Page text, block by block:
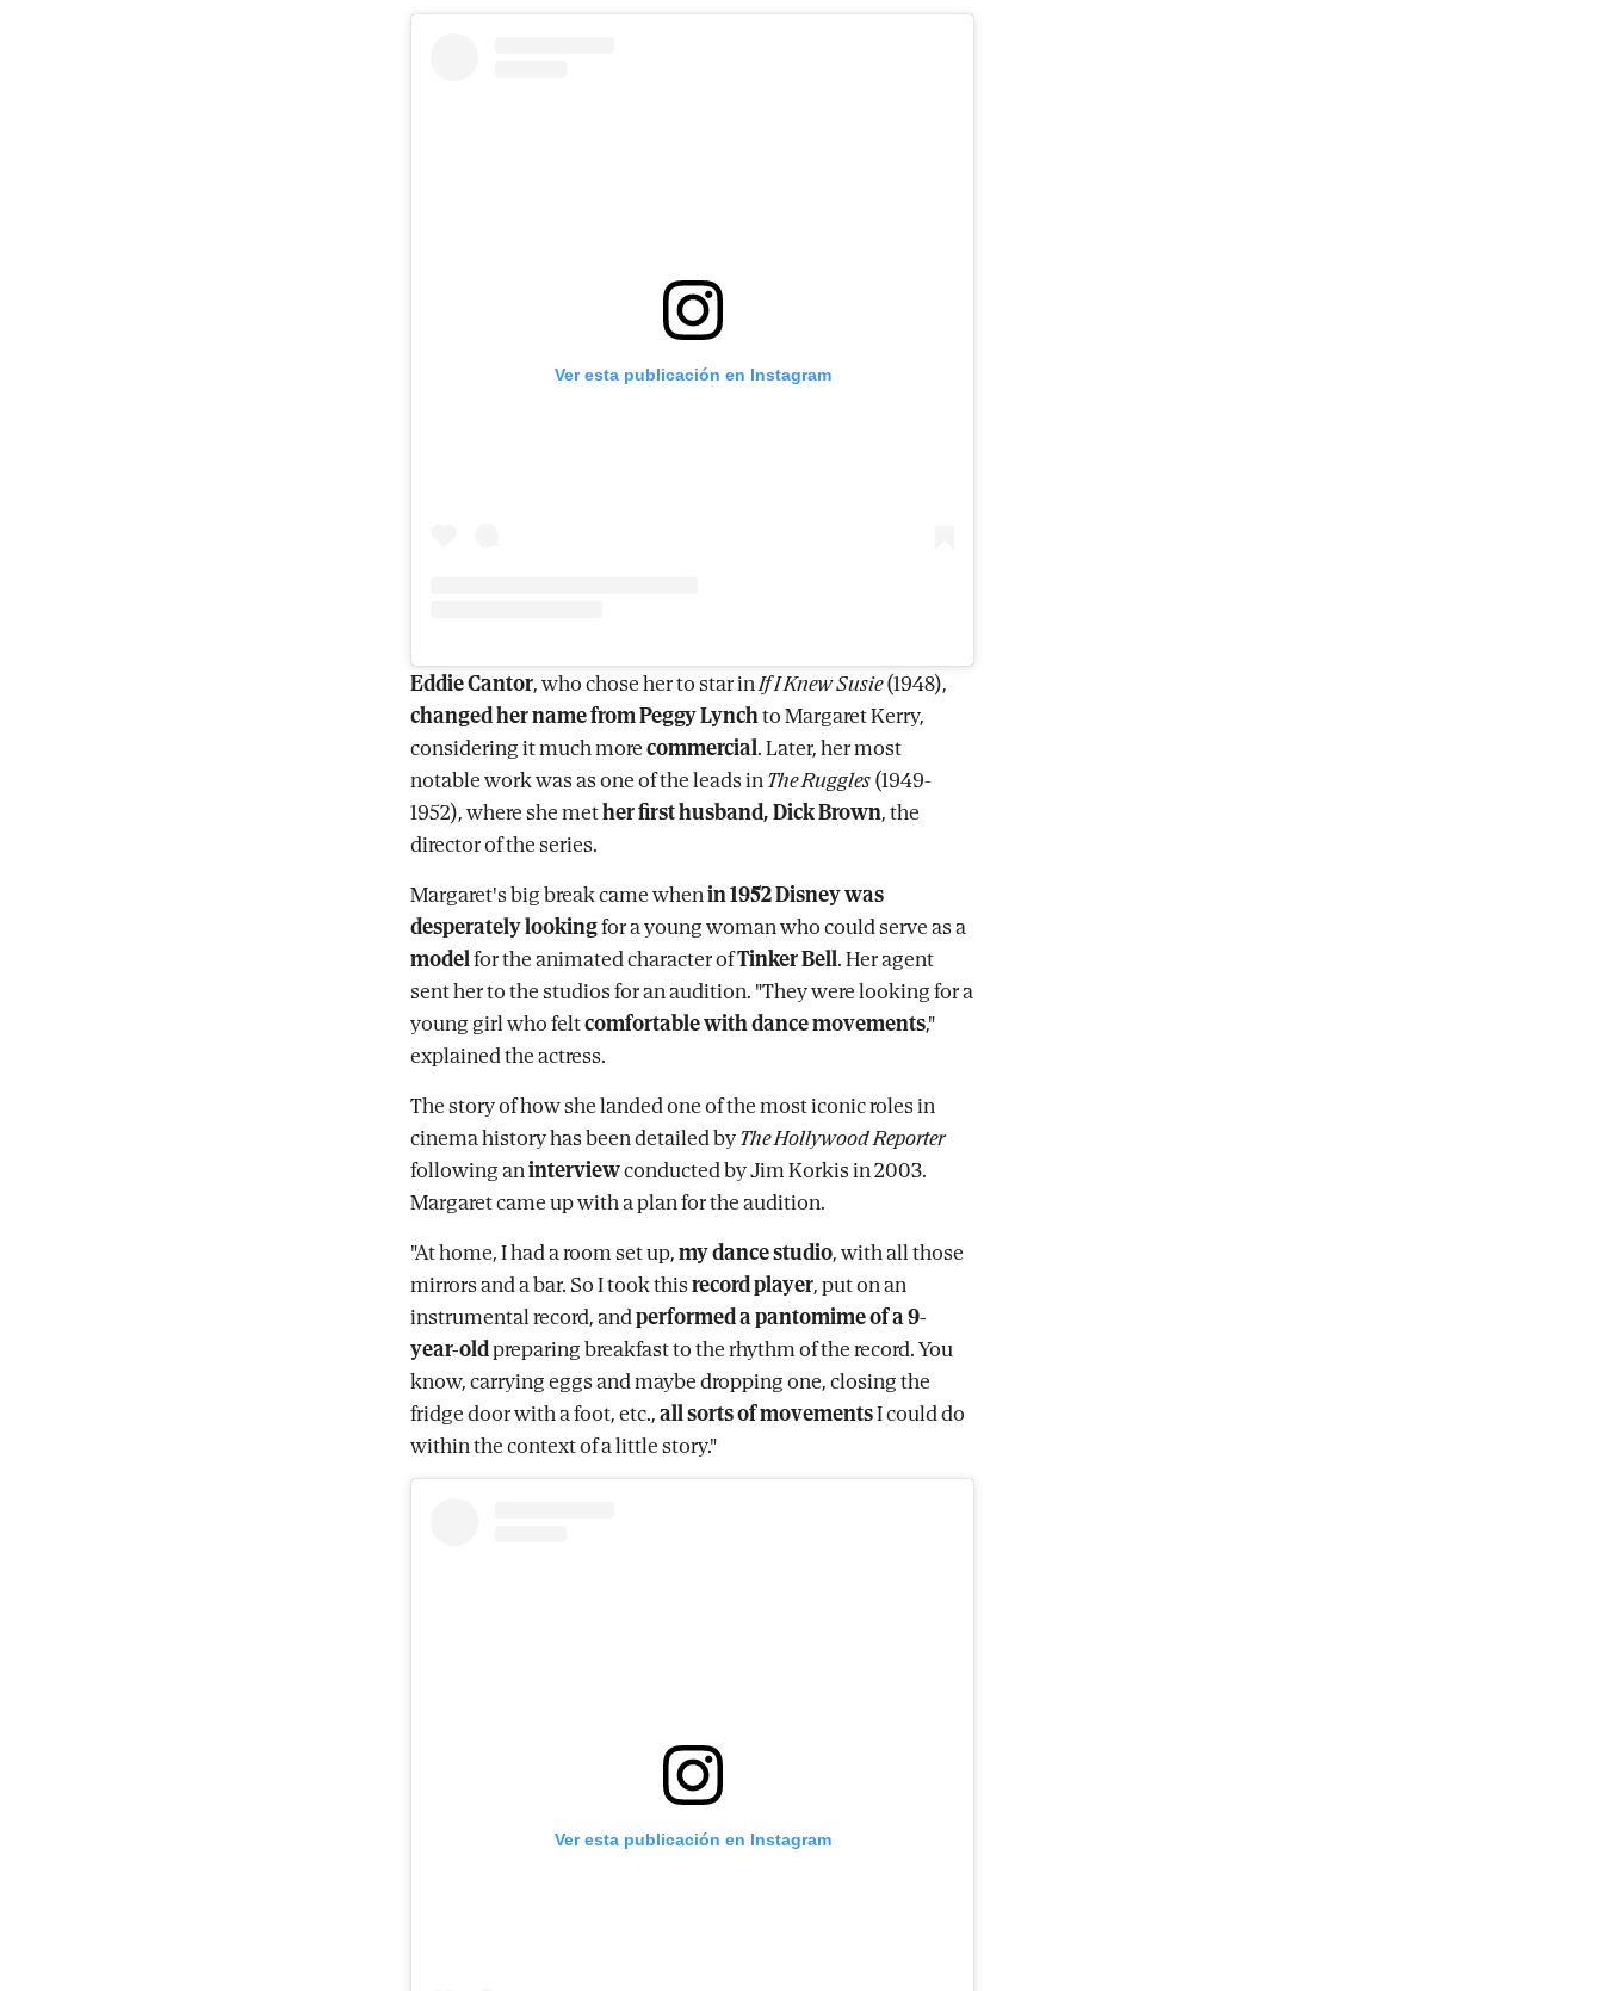
Ver esta publicación en Instagram
Eddie Cantor, who chose her to star inIf I Knew Susie(1948),
changed her name from Peggy Lynchto Margaret Kerry,
considering it much morecommercial. Later, her most
notable work was as one of the leads inThe Ruggles(1949-
1952), where she mether first husband, Dick Brown, the
director of the series.
Margaret's big break came whenin 1952 Disney was
desperately lookingfor a young woman who could serve as a
modelfor the animated character ofTinker Bell. Her agent
sent her to the studios for an audition. "They were looking for a
young girl who feltcomfortable with dance movements,"
explained the actress.
The story of how she landed one of the most iconic roles in
cinema history has been detailed byThe Hollywood Reporter
following aninterviewconducted by Jim Korkis in 2003.
Margaret came up with a plan for the audition.
"At home, I had a room set up,my dance studio, with all those
mirrors and a bar. So I took thisrecord player, put on an
instrumental record, andperformed a pantomime of a 9-
year-oldpreparing breakfast to the rhythm of the record. You
know, carrying eggs and maybe dropping one, closing the
fridge door with a foot, etc.,all sorts of movementsI could do
within the context of a little story."
Ver esta publicación en Instagram